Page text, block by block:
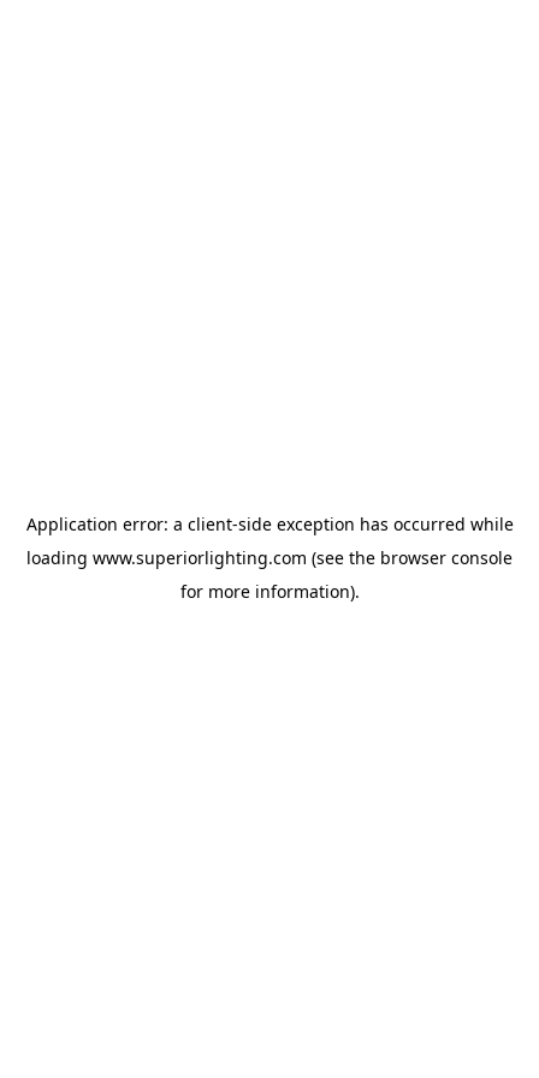
Application error: a client-side exception has occurred while
loading www.superiorlighting.com (see the browser console
for more information).